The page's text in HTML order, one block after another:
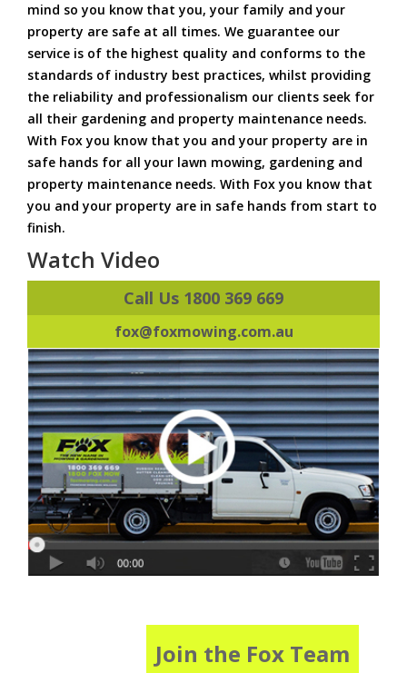
mind so you know that you, your family and your
property are safe at all times. We guarantee our
service is of the highest quality and conforms to the
standards of industry best practices, whilst providing
the reliability and professionalism our clients seek for
all their gardening and property maintenance needs.
With Fox you know that you and your property are in
safe hands for all your lawn mowing, gardening and
property maintenance needs. With Fox you know that
you and your property are in safe hands from start to
finish.
Watch Video
Call Us 1800 369 669
fox@foxmowing.com.au
Join the Fox Team